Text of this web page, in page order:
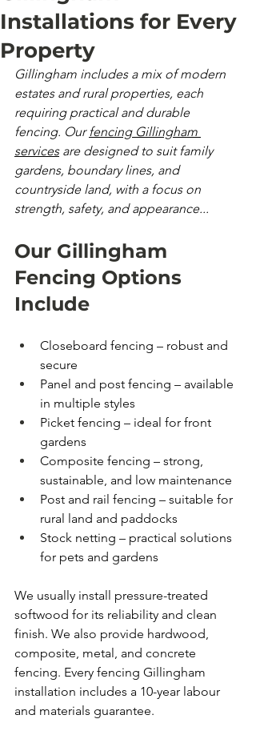
Installations for Every
Property
Gillingham includes a mix of modern
estates and rural properties, each
requiring practical and durable
fencing. Our fencing Gillingham
services are designed to suit family
gardens, boundary lines, and
countryside land, with a focus on
strength, safety, and appearance...
Our Gillingham
Fencing Options
Include
Closeboard fencing – robust and
secure
Panel and post fencing – available
in multiple styles
Picket fencing – ideal for front
gardens
Composite fencing – strong,
sustainable, and low maintenance
Post and rail fencing – suitable for
rural land and paddocks
Stock netting – practical solutions
for pets and gardens
We usually install pressure-treated
softwood for its reliability and clean
finish. We also provide hardwood,
composite, metal, and concrete
fencing. Every fencing Gillingham
installation includes a 10-year labour
and materials guarantee.